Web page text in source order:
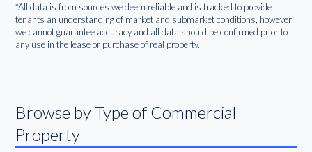
*All data is from sources we deem reliable and is tracked to provide
tenants an understanding of market and submarket conditions, however
we cannot guarantee accuracy and all data should be confirmed prior to
any use in the lease or purchase of real property.
Browse by Type of Commercial
Property